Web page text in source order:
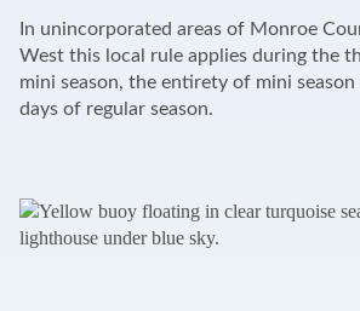
In unincorporated areas of Monroe
West this local rule applies during the
mini season, the entirety of mini
days of regular season.